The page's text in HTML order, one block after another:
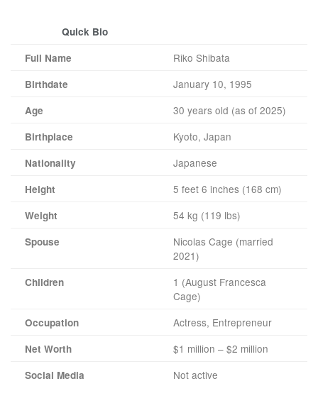
Quick Bio
Full Name
Riko Shibata
Birthdate January 10, 1995
Age 30 years old (as of 2025)
Birthplace Kyoto, Japan
Nationality Japanese
Height 5 feet 6 inches (168 cm)
Weight 54 kg (119 lbs)
Spouse
Nicolas Cage (married
2021)
Children
1 (August Francesca
Cage)
Occupation Actress, Entrepreneur
Net Worth $1 million – $2 million
Social Media Not active